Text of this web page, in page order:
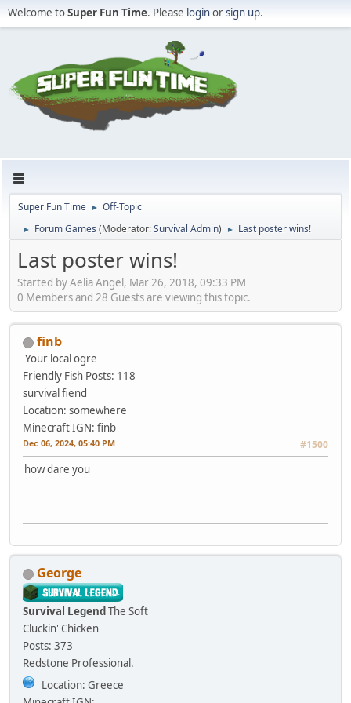
Welcome toSuper Fun Time. Please loginorsign up.
Super Fun Time ► Off-Topic
► Forum Games (Moderator:Survival Admin) ► Last poster wins!
Last poster wins!
Started by Aelia Angel, Mar 26, 2018, 09:33 PM
0 Members and 28 Guests are viewing this topic.
finb
Your local ogre
Friendly Fish Posts: 118
survival fiend
Location: somewhere
Minecraft IGN: finb
Dec 06, 2024, 05:40 PM #1500
how dare you
George
Survival Legend The Soft
Cluckin' Chicken
Posts: 373
Redstone Professional.
Location: Greece